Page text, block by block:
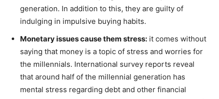
generation. In addition to this, they are guilty of
indulging in impulsive buying habits.
Monetary issues cause them stress: it comes without
saying that money is a topic of stress and worries for
the millennials. International survey reports reveal
that around half of the millennial generation has
mental stress regarding debt and other financial